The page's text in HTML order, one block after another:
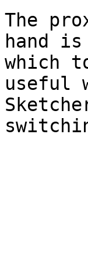
The
hand
which
useful